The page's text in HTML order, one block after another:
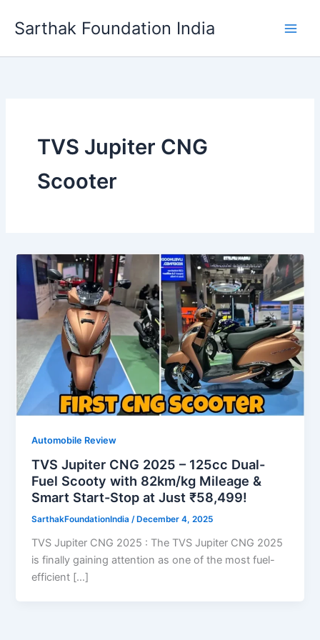
Sarthak Foundation India
TVS Jupiter CNG
Scooter
Automobile Review
TVS Jupiter CNG 2025 – 125cc Dual-
Fuel Scooty with 82km/kg Mileage &
Smart Start-Stop at Just ₹58,499!
SarthakFoundationIndia/ December 4, 2025
TVS Jupiter CNG 2025 : The TVS Jupiter CNG 2025
is finally gaining attention as one of the most fuel-
efficient […]